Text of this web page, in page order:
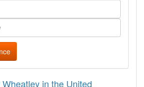
in the United